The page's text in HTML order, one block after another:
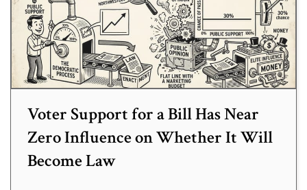
Voter Support for a Bill Has Near
Zero Influence on Whether It Will
Become Law